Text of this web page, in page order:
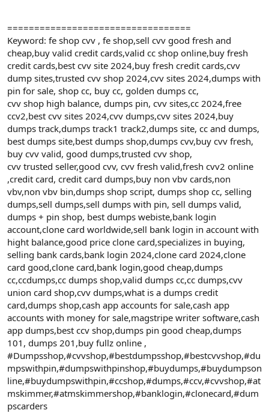
==================================
Keyword: fe shop cvv , fe shop,sell cvv good fresh and
cheap,buy valid credit cards,valid cc shop online,buy fresh
credit cards,best cvv site 2024,buy fresh credit cards,cvv
dump sites,trusted cvv shop 2024,cvv sites 2024,dumps with
pin for sale, shop cc, buy cc, golden dumps cc,
cvv shop high balance, dumps pin, cvv sites,cc 2024,free
ccv2,best cvv sites 2024,cvv dumps,cvv sites 2024,buy
dumps track,dumps track1 track2,dumps site, cc and dumps,
best dumps site,best dumps shop,dumps cvv,buy cvv fresh,
buy cvv valid, good dumps,trusted cvv shop,
cvv trusted seller,good cvv, cvv fresh valid,fresh cvv2 online
,credit card, credit card dumps,buy non vbv cards,non
vbv,non vbv bin,dumps shop script, dumps shop cc, selling
dumps,sell dumps,sell dumps with pin, sell dumps valid,
dumps + pin shop, best dumps webiste,bank login
account,clone card worldwide,sell bank login in account with
hight balance,good price clone card,specializes in buying,
selling bank cards,bank login 2024,clone card 2024,clone
card good,clone card,bank login,good cheap,dumps
cc,ccdumps,cc dumps shop,valid dumps cc,cc dumps,cvv
union card shop,cvv dumps,what is a dumps credit
card,dumps shop,cash app accounts for sale,cash app
accounts with money for sale,magstripe writer software,cash
app dumps,best ccv shop,dumps pin good cheap,dumps
101, dumps 201,buy fullz online ,
#Dumpsshop,#cvvshop,#bestdumpsshop,#bestcvvshop,#du
mpswithpin,#dumpswithpinshop,#buydumps,#buydumpson
line,#buydumpswithpin,#ccshop,#dumps,#ccv,#cvvshop,#at
mskimmer,#atmskimmershop,#banklogin,#clonecard,#dum
pscarders